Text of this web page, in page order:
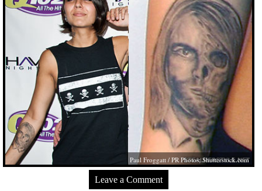
Paul Froggatt / PR Photos;Shutterstock.com
Leave a Comment